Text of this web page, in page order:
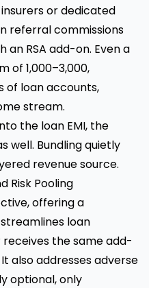
or dedicated
referral commissions
an RSA add-on. Even a
₹1,000–₹3,000,
of loan accounts,
stream.
the loan EMI, the
well. Bundling quietly
revenue source.
Risk Pooling
offering a
loan
the same add-
also addresses adverse
optional, only